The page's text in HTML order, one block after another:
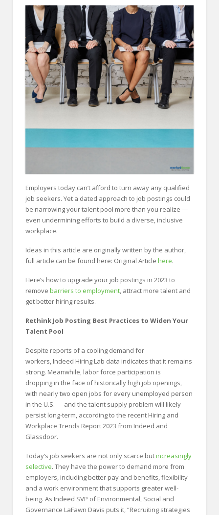
Executive
Sales
Technology
Engineering
Healthcare
Legal
Employers today can’t afford to turn away any qualified
job seekers. Yet a dated approach to job postings could
be narrowing your talent pool more than you realize —
even undermining efforts to build a diverse, inclusive
workplace.
Ideas in this article are originally written by the author,
full article can be found here: Original Article here.
Here’s how to upgrade your job postings in 2023 to
remove barriers to employment, attract more talent and
get better hiring results.
Rethink Job Posting Best Practices to Widen Your
Talent Pool
Despite reports of a cooling demand for
workers, Indeed Hiring Lab data indicates that it remains
strong. Meanwhile, labor force participation is
dropping in the face of historically high job openings,
with nearly two open jobs for every unemployed person
in the U.S. — and the talent supply problem will likely
persist long-term, according to the recent Hiring and
Workplace Trends Report 2023 from Indeed and
Glassdoor.
Today’s job seekers are not only scarce butincreasingly
selective. They have the power to demand more from
employers, including better pay and benefits, flexibility
and a work environment that supports greater well-
being. As Indeed SVP of Environmental, Social and
Governance LaFawn Davis puts it, “Recruiting strategies